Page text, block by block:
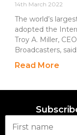
14th March 2022
The world’s
adopted the
Troy A. Miller,
Broadcasters,
Read More